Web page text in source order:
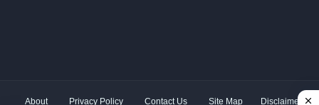
About Privacy Policy Contact Us Site Map Disclaimer